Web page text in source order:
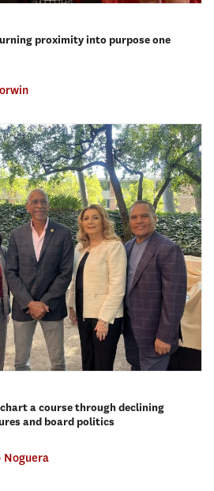
proximity into purpose one
a course through declining
and board politics
Noguera